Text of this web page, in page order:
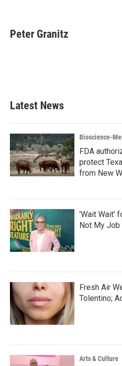
e
b
t
t
k
e
i
l
Peter Granitz
Latest News
Bioscience-
FDA
protect
from New
'Wait Wait'
Not My
Fresh Air
Tolentino;
Arts & Culture